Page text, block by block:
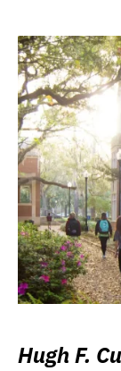
Hugh F.